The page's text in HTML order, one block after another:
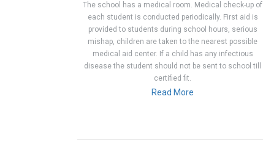
The school has a medical room. Medical check-up of
each student is conducted periodically. First aid is
provided to students during school hours, serious
mishap, children are taken to the nearest possible
medical aid center. If a child has any infectious
disease the student should not be sent to school till
certified fit.
Read More